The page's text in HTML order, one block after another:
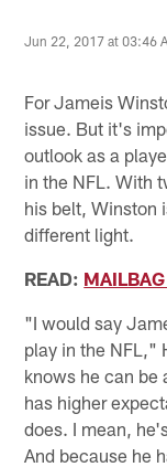
Jun 22, 2017 at 03:46
For Jameis
issue. But it's
outlook as a
in the NFL. With
his belt, Winston
different light.
READ:
"I would say
play in the NFL,"
knows he can be
has higher
does. I mean,
And because he